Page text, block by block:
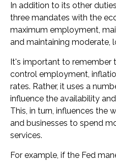
In addition to its other
three mandates with the
maximum employment,
and maintaining moderate,
It's important to remember
control employment,
rates. Rather, it uses a
influence the availability
This, in turn, influences the
and businesses to spend
services.
For example, if the Fed